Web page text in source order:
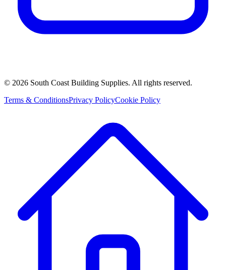
© 2026 South Coast Building Supplies. All rights reserved.
Terms & ConditionsPrivacy PolicyCookie Policy